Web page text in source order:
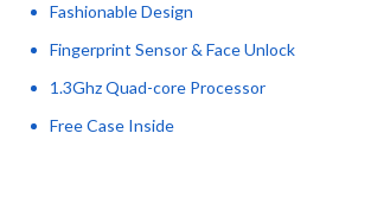
Fashionable Design
Fingerprint Sensor & Face Unlock
1.3Ghz Quad-core Processor
Free Case Inside